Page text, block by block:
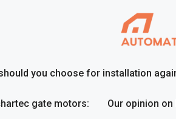
you choose for installation
gate motors: Our opinion